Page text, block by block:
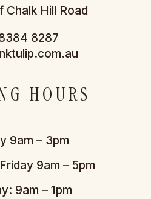
Chalk Hill Road
8287
HOURS
9am – 3pm
9am – 5pm
9am – 1pm